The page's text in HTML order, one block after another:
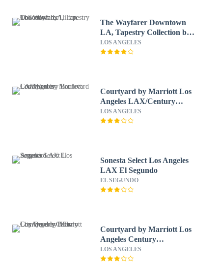
The Wayfarer Downtown
LA, Tapestry Collection by
Hilton
LOS ANGELES
Courtyard by Marriott Los
Angeles LAX/Century
Boulevard
LOS ANGELES
Sonesta Select Los Angeles
LAX El Segundo
EL SEGUNDO
Courtyard by Marriott Los
Angeles Century
City/Beverly Hills
LOS ANGELES